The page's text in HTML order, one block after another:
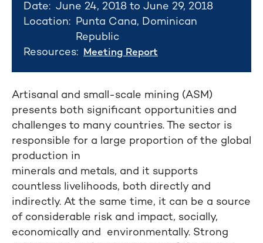
Date: June 24, 2018 to June 29, 2018
Location:
Punta Cana, Dominican
Republic
Resources: Meeting Report
Artisanal and small-scale mining (ASM)
presents both significant opportunities and
challenges to many countries. The sector is
responsible for a large proportion of the global
production in
minerals and metals, and it supports
countless livelihoods, both directly and
indirectly. At the same time, it can be a source
of considerable risk and impact, socially,
economically and environmentally. Strong